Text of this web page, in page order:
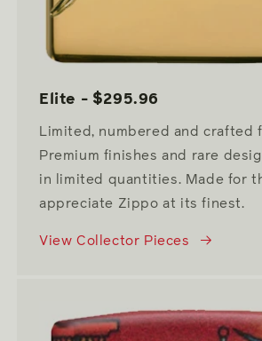
Elite - $295.96
Limited, numbered and crafted
Premium finishes and rare
in limited quantities. Made for
appreciate Zippo at its finest.
View Collector Pieces